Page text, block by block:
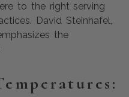
to the right serving
David Steinhafel,
the